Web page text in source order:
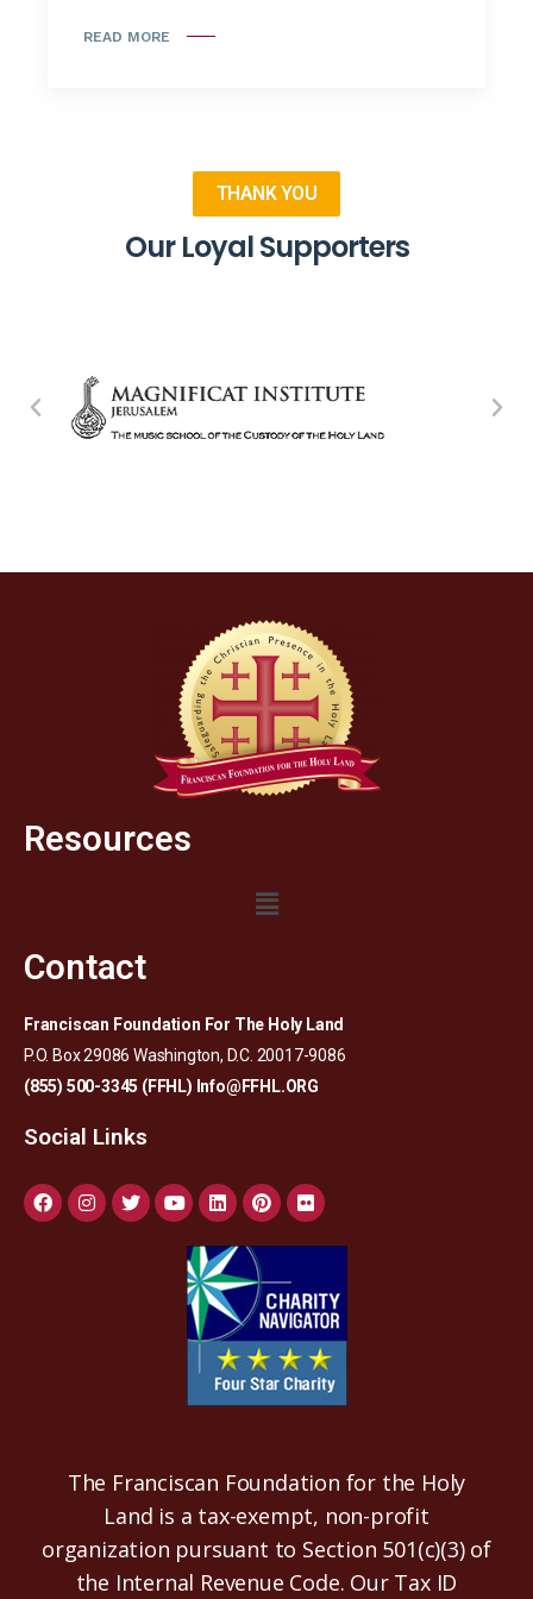
READ MORE
THANK YOU
Our Loyal Supporters
Resources
Contact
Franciscan Foundation For The Holy Land
P.O. Box 29086 Washington, D.C. 20017-9086
(855) 500-3345 (FFHL) Info@FFHL.ORG
Social Links
The Franciscan Foundation for the Holy
Land is a tax-exempt, non-profit
organization pursuant to Section 501(c)(3) of
the Internal Revenue Code. Our Tax ID